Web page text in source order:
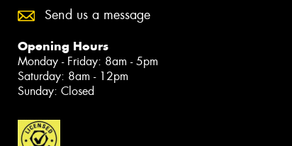
Send us a message
Opening Hours
Monday - Friday: 8am - 5pm
Saturday: 8am - 12pm
Sunday: Closed